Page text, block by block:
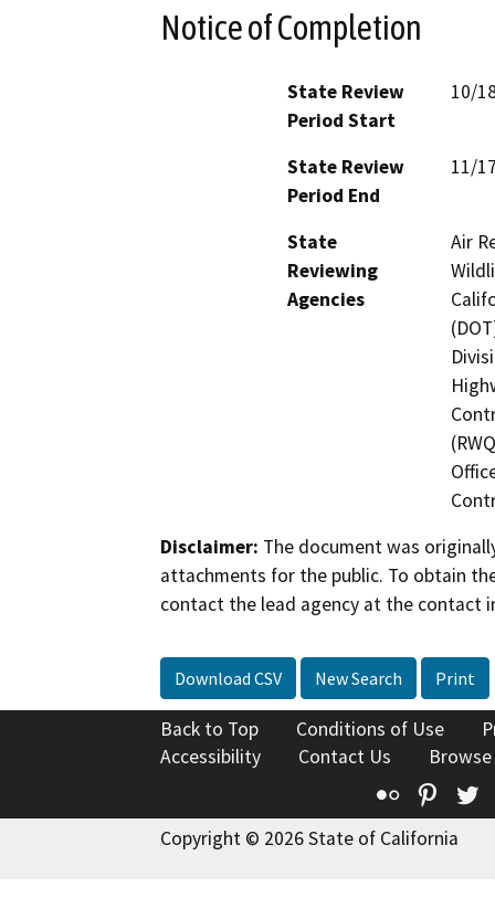
Notice of Completion
State Review
Period Start
10/
State Review
Period End
11/
State
Reviewing
Agencies
Air
Disclaimer: The document was
attachments for the public. To obtain
contact the lead agency at the contact
Download CSV New Search Print
Back to Top Conditions of Use
Accessibility
Contact Us
Flickr
Copyright © 2026 State of California